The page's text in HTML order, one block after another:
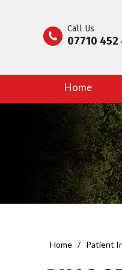
Call Us
07710 452
Home
Home / Patient